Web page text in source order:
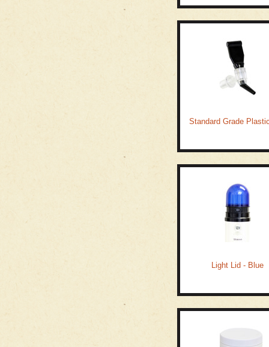
Standard Grade
Light Lid - Blue